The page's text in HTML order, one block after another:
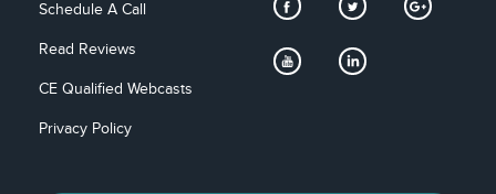
Schedule A Call
Read Reviews
CE Qualified Webcasts
Privacy Policy